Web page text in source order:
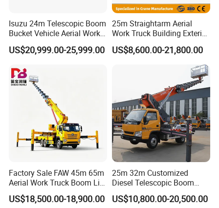
Isuzu 24m Telescopic Boom
Bucket Vehicle Aerial Work
Truck High-Altitude
Operation Truck
US$20,999.00-25,999.00
25m Straightarm Aerial
Work Truck Building Exterior
Wall Construction Aerial
Work Platform
US$8,600.00-21,800.00
Factory Sale FAW 45m 65m
Aerial Work Truck Boom Lift
Truck Aerial Work Platform
Truck High Quality Low
US$18,500.00-18,900.00
25m 32m Customized
Diesel Telescopic Boom
Bucket Vehicle Aerial Work
Platform Truck High-Altitude
US$10,800.00-20,500.00